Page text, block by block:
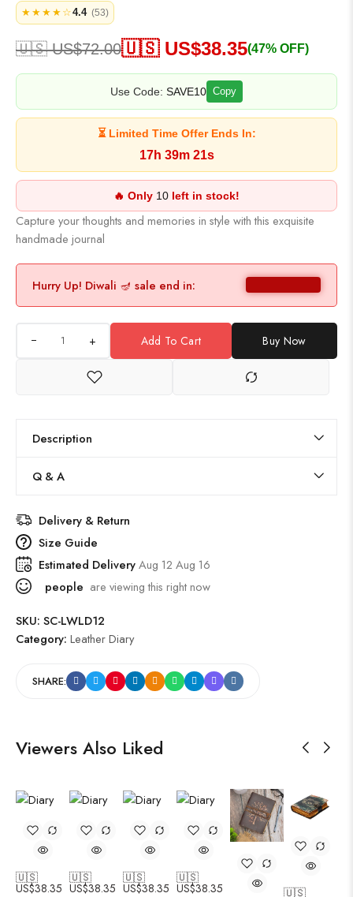
★★★★☆4.4 (53)
🇺🇸 US$72.00🇺🇸 US$38.35(47% OFF)
Use Code: SAVE10 Copy
⏳ Limited Time Offer Ends In:
17h 39m 21s
🔥 Only 10 left in stock!
Capture your thoughts and memories in style with this exquisite
handmade journal
Hurry Up! Diwali 🪔 sale end in:
+ Add To Cart Buy Now
Description
Q & A
Delivery & Return
Size Guide
Estimated DeliveryAug 12 Aug 16
people are viewing this right now
SKU: SC-LWLD12
Category: Leather Diary
SHARE:
Viewers Also Liked
🇺🇸
US$38.35
🇺🇸
US$38.35
🇺🇸
US$38.35
🇺🇸
US$38.35 🇺🇸